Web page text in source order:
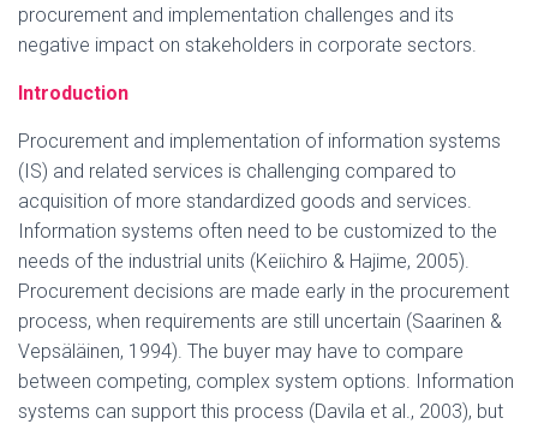
procurement and implementation challenges and its
negative impact on stakeholders in corporate sectors.
Introduction
Procurement and implementation of information systems
(IS) and related services is challenging compared to
acquisition of more standardized goods and services.
Information systems often need to be customized to the
needs of the industrial units (Keiichiro & Hajime, 2005).
Procurement decisions are made early in the procurement
process, when requirements are still uncertain (Saarinen &
Vepsäläinen, 1994). The buyer may have to compare
between competing, complex system options. Information
systems can support this process (Davila et al., 2003), but